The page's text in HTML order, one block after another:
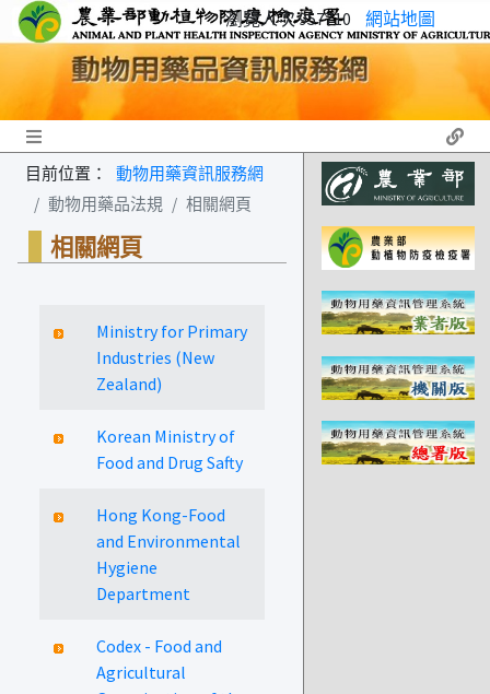
瀏覽人次 957710 網站地圖
Toggle navigation
目前位置：
動物用藥資訊服務網
動物用藥品法規
相關網頁
相關網頁
Ministry for Primary
Industries (New
Zealand)
Korean Ministry of
Food and Drug Safty
Hong Kong-Food
and Environmental
Hygiene
Department
Codex - Food and
Agricultural